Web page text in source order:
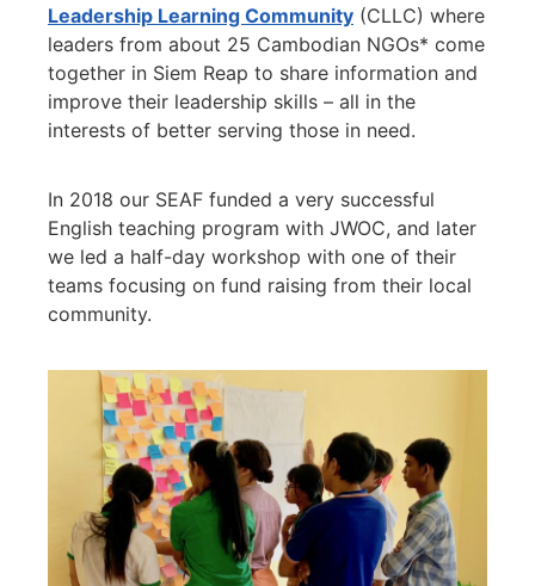
Leadership Learning Community (CLLC) where
leaders from about 25 Cambodian NGOs* come
together in Siem Reap to share information and
improve their leadership skills – all in the
interests of better serving those in need.
In 2018 our SEAF funded a very successful
English teaching program with JWOC, and later
we led a half-day workshop with one of their
teams focusing on fund raising from their local
community.